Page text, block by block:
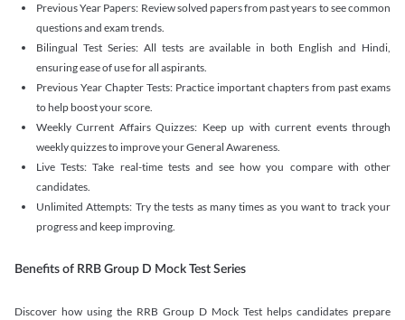
Previous Year Papers: Review solved papers from past years to see common
questions and exam trends.
Bilingual Test Series: All tests are available in both English and Hindi,
ensuring ease of use for all aspirants.
Previous Year Chapter Tests: Practice important chapters from past exams
to help boost your score.
Weekly Current Affairs Quizzes: Keep up with current events through
weekly quizzes to improve your General Awareness.
Live Tests: Take real-time tests and see how you compare with other
candidates.
Unlimited Attempts: Try the tests as many times as you want to track your
progress and keep improving.
Benefits of RRB Group D Mock Test Series
Discover how using the RRB Group D Mock Test helps candidates prepare